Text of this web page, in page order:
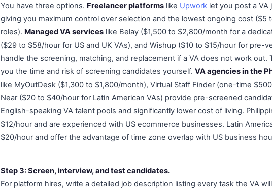
You have three options. Freelancer platforms like Upwork let you post a VA
giving you maximum control over selection and the lowest ongoing cost ($5
roles). Managed VA services like Belay ($1,500 to $2,800/month for a
($29 to $58/hour for US and UK VAs), and Wishup ($10 to $15/hour for pre-
handle the screening, matching, and replacement if a VA does not work out.
you the time and risk of screening candidates yourself. VA agencies in the
like MyOutDesk ($1,300 to $1,800/month), Virtual Staff Finder (one-time
Near ($20 to $40/hour for Latin American VAs) provide pre-screened
English-speaking VA talent pools and significantly lower cost of living.
$12/hour and are experienced with US ecommerce businesses. Latin
$20/hour and offer the advantage of time zone overlap with US business
Step 3: Screen, interview, and test candidates.
For platform hires, write a detailed job description listing every task the VA